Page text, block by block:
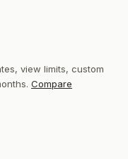
view limits, custom
Compare